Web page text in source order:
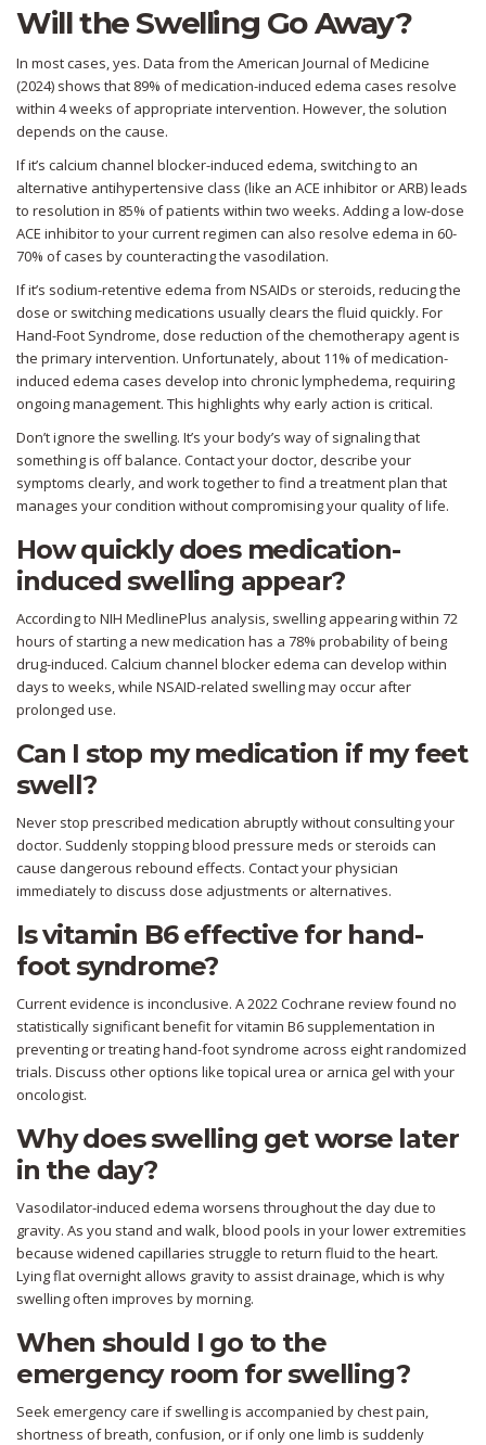
Will the Swelling Go Away?
In most cases, yes. Data from the American Journal of Medicine
(2024) shows that 89% of medication-induced edema cases resolve
within 4 weeks of appropriate intervention. However, the solution
depends on the cause.
If it’s calcium channel blocker-induced edema, switching to an
alternative antihypertensive class (like an ACE inhibitor or ARB) leads
to resolution in 85% of patients within two weeks. Adding a low-dose
ACE inhibitor to your current regimen can also resolve edema in 60-
70% of cases by counteracting the vasodilation.
If it’s sodium-retentive edema from NSAIDs or steroids, reducing the
dose or switching medications usually clears the fluid quickly. For
Hand-Foot Syndrome, dose reduction of the chemotherapy agent is
the primary intervention. Unfortunately, about 11% of medication-
induced edema cases develop into chronic lymphedema, requiring
ongoing management. This highlights why early action is critical.
Don’t ignore the swelling. It’s your body’s way of signaling that
something is off balance. Contact your doctor, describe your
symptoms clearly, and work together to find a treatment plan that
manages your condition without compromising your quality of life.
How quickly does medication-
induced swelling appear?
According to NIH MedlinePlus analysis, swelling appearing within 72
hours of starting a new medication has a 78% probability of being
drug-induced. Calcium channel blocker edema can develop within
days to weeks, while NSAID-related swelling may occur after
prolonged use.
Can I stop my medication if my feet
swell?
Never stop prescribed medication abruptly without consulting your
doctor. Suddenly stopping blood pressure meds or steroids can
cause dangerous rebound effects. Contact your physician
immediately to discuss dose adjustments or alternatives.
Is vitamin B6 effective for hand-
foot syndrome?
Current evidence is inconclusive. A 2022 Cochrane review found no
statistically significant benefit for vitamin B6 supplementation in
preventing or treating hand-foot syndrome across eight randomized
trials. Discuss other options like topical urea or arnica gel with your
oncologist.
Why does swelling get worse later
in the day?
Vasodilator-induced edema worsens throughout the day due to
gravity. As you stand and walk, blood pools in your lower extremities
because widened capillaries struggle to return fluid to the heart.
Lying flat overnight allows gravity to assist drainage, which is why
swelling often improves by morning.
When should I go to the
emergency room for swelling?
Seek emergency care if swelling is accompanied by chest pain,
shortness of breath, confusion, or if only one limb is suddenly